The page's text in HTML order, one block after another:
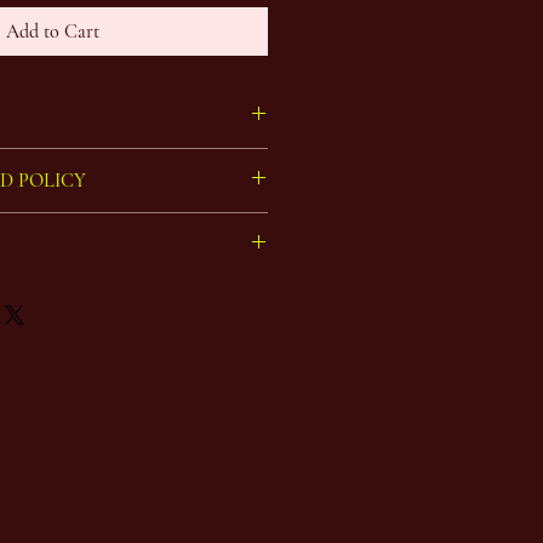
Add to Cart
POLICY
are calculated per order,